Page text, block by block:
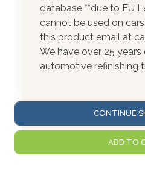
database **due to EU
cannot be used on
this product email at
We have over 25 years
automotive refinishing
CONTINUE
ADD TO